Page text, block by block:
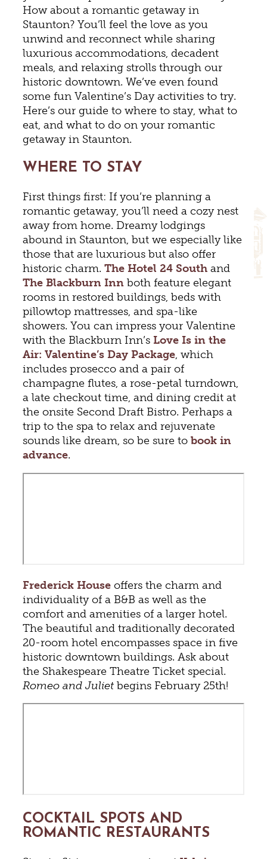
How about a romantic getaway in
Staunton? You’ll feel the love as you
unwind and reconnect while sharing
luxurious accommodations, decadent
meals, and relaxing strolls through our
historic downtown. We’ve even found
some fun Valentine’s Day activities to try.
Here’s our guide to where to stay, what to
eat, and what to do on your romantic
getaway in Staunton.
WHERE TO STAY
First things first: If you’re planning a
romantic getaway, you’ll need a cozy nest
away from home. Dreamy lodgings
abound in Staunton, but we especially like
those that are luxurious but also offer
historic charm.The Hotel 24 South and
The Blackburn Inn both feature elegant
rooms in restored buildings, beds with
pillowtop mattresses, and spa-like
showers. You can impress your Valentine
with the Blackburn Inn’s Love Is in the
Air: Valentine’s Day Package, which
includes prosecco and a pair of
champagne flutes, a rose-petal turndown,
a late checkout time, and dining credit at
the onsite Second Draft Bistro. Perhaps a
trip to the spa to relax and rejuvenate
sounds like dream, so be sure tobook in
advance.
Frederick House offers the charm and
individuality of a B&B as well as the
comfort and amenities of a larger hotel.
The beautiful and traditionally decorated
20-room hotel encompasses space in five
historic downtown buildings. Ask about
the Shakespeare Theatre Ticket special.
Romeo and Juliet begins February 25th!
COCKTAIL SPOTS AND
ROMANTIC RESTAURANTS